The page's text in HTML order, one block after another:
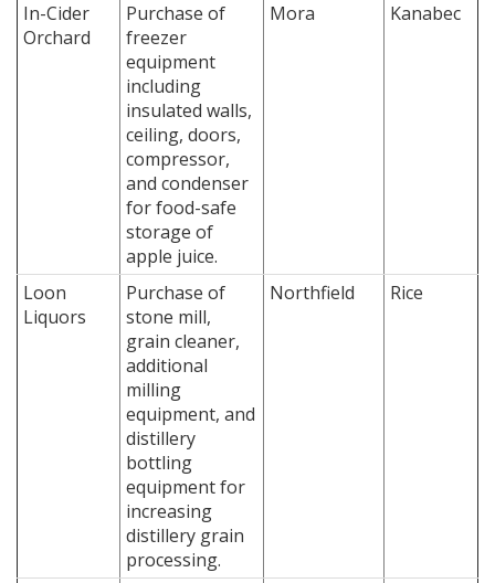
In-Cider
Orchard
Purchase of
freezer
equipment
including
insulated walls,
ceiling, doors,
compressor,
and condenser
for food-safe
storage of
apple juice.
Mora Kanabec
Loon
Liquors
Purchase of
stone mill,
grain cleaner,
additional
milling
equipment, and
distillery
bottling
equipment for
increasing
distillery grain
processing.
Northfield Rice